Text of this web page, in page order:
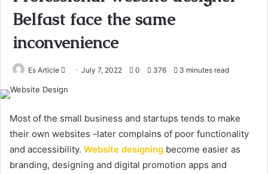
Belfast face the same
inconvenience
Es Article
SendJuly 7, 2022 0 376 3 minutes read
Most of the small business and startups tends to make
their own websites -later complains of poor functionality
and accessibility. Website designing become easier as
branding, designing and digital promotion apps and